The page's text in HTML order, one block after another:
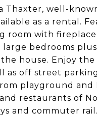
Thaxter, well-
as a rental.
room with
large bedrooms
house. Enjoy
as off street
playground and
restaurants of
and commuter